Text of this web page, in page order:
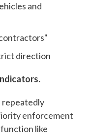
and
direction
repeatedly
enforcement
like